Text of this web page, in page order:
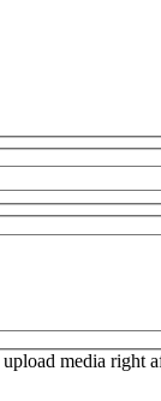
media right